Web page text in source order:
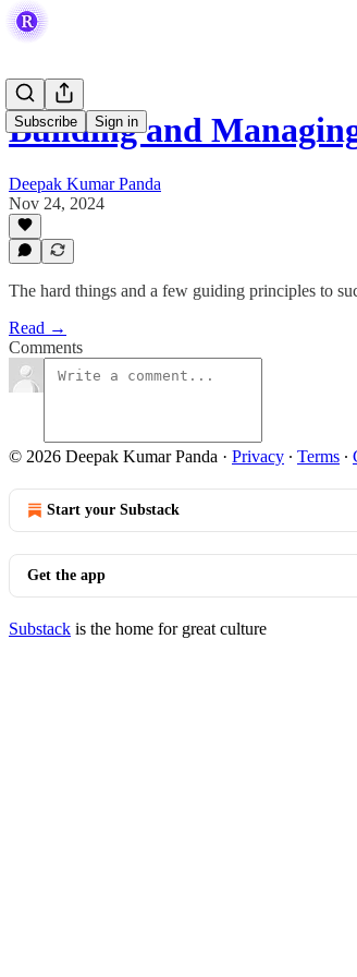
Subscribe Sign in
Building and
Deepak Kumar Panda
Nov 24, 2024
The hard things and a few guiding principles to
Read →
Comments
© 2026 Deepak Kumar Panda · Privacy ∙ Terms ∙
Start your Substack
Get the app
Substack is the home for great culture